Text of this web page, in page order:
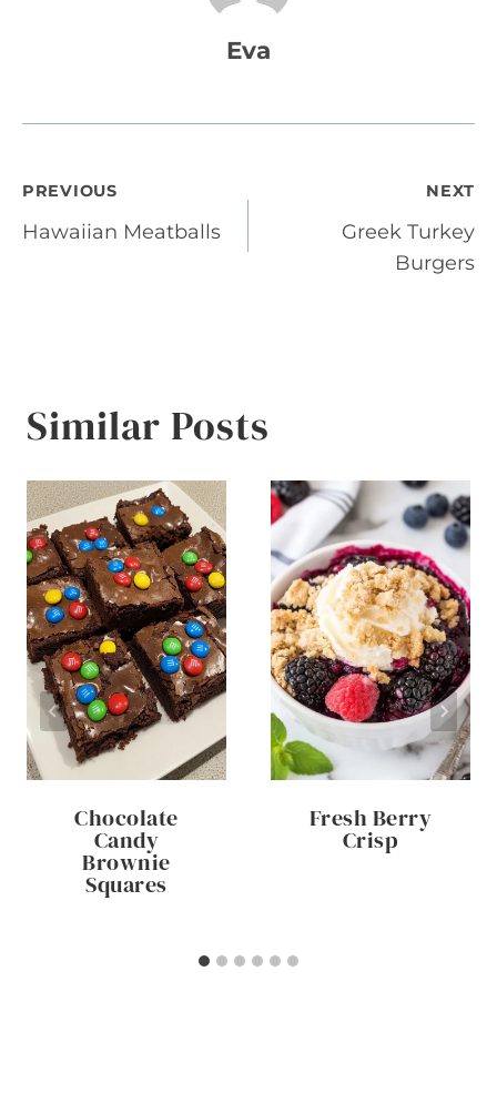
Eva
Post
navigation
PREVIOUS
Hawaiian Meatballs
NEXT
Greek Turkey
Burgers
Similar Posts
Chocolate
Candy
Brownie
Squares
Fresh Berry
Crisp